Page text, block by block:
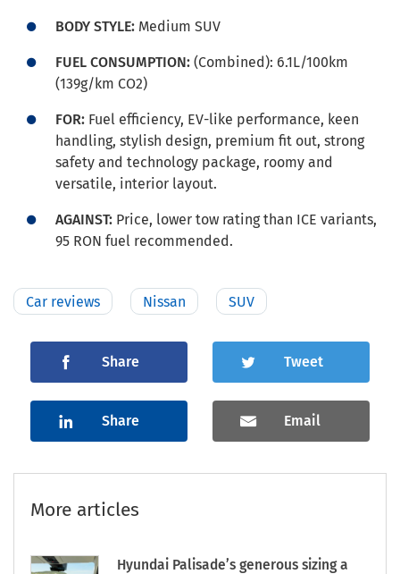
BODY STYLE: Medium SUV
FUEL CONSUMPTION: (Combined): 6.1L/100km
(139g/km CO2)
FOR: Fuel efficiency, EV-like performance, keen
handling, stylish design, premium fit out, strong
safety and technology package, roomy and
versatile, interior layout.
AGAINST: Price, lower tow rating than ICE variants,
95 RON fuel recommended.
Car reviews Nissan SUV
Share Tweet
Share Email
More articles
Hyundai Palisade’s generous sizing a